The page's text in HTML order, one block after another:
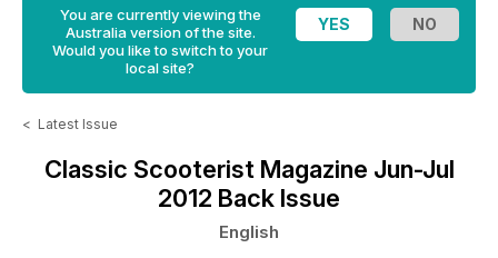
You are currently viewing the
Australia version of the site.
Would you like to switch to your
local site?
< Latest Issue
Classic Scooterist Magazine Jun-Jul
2012 Back Issue
English